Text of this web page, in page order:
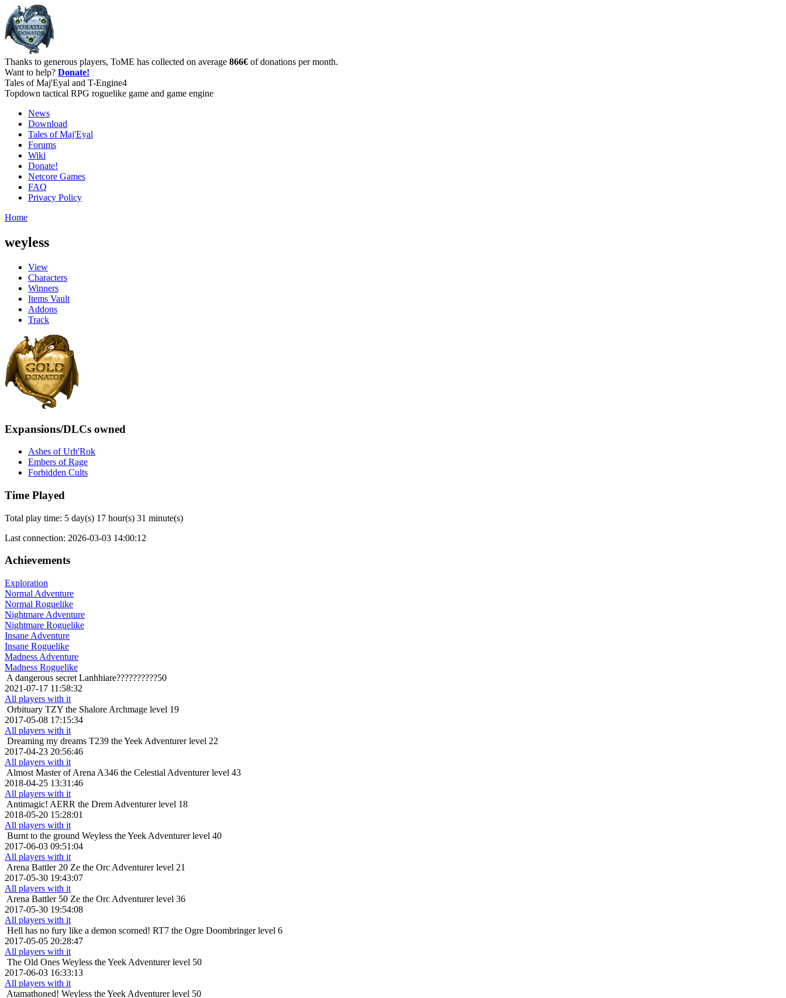
Thanks to generous players, ToME has collected on average 866€ of donations per month.
Want to help? Donate!
Tales of Maj'Eyal and T-Engine4
Topdown tactical RPG roguelike game and game engine
News
Download
Tales of Maj'Eyal
Forums
Wiki
Donate!
Netcore Games
FAQ
Privacy Policy
Home
weyless
View
Characters
Winners
Items Vault
Addons
Track
Expansions/DLCs owned
Ashes of Urh'Rok
Embers of Rage
Forbidden Cults
Time Played
Total play time: 5 day(s) 17 hour(s) 31 minute(s)
Last connection: 2026-03-03 14:00:12
Achievements
Exploration
Normal Adventure
Normal Roguelike
Nightmare Adventure
Nightmare Roguelike
Insane Adventure
Insane Roguelike
Madness Adventure
Madness Roguelike
A dangerous secret Lanhhiare??????????50
2021-07-17 11:58:32
All players with it
Orbituary TZY the Shalore Archmage level 19
2017-05-08 17:15:34
All players with it
Dreaming my dreams T239 the Yeek Adventurer level 22
2017-04-23 20:56:46
All players with it
Almost Master of Arena A346 the Celestial Adventurer level 43
2018-04-25 13:31:46
All players with it
Antimagic! AERR the Drem Adventurer level 18
2018-05-20 15:28:01
All players with it
Burnt to the ground Weyless the Yeek Adventurer level 40
2017-06-03 09:51:04
All players with it
Arena Battler 20 Ze the Orc Adventurer level 21
2017-05-30 19:43:07
All players with it
Arena Battler 50 Ze the Orc Adventurer level 36
2017-05-30 19:54:08
All players with it
Hell has no fury like a demon scorned! RT7 the Ogre Doombringer level 6
2017-05-05 20:28:47
All players with it
The Old Ones Weyless the Yeek Adventurer level 50
2017-06-03 16:33:13
All players with it
Atamathoned! Weyless the Yeek Adventurer level 50